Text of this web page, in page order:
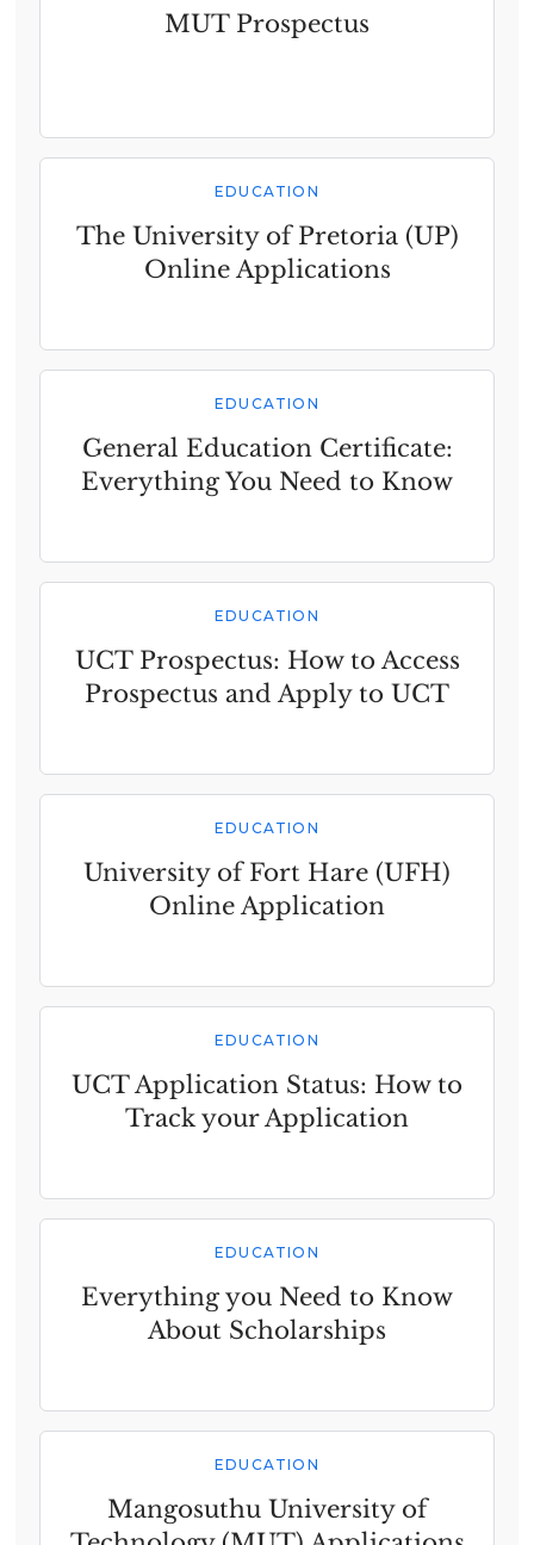
MUT Prospectus
EDUCATION
The University of Pretoria (UP)
Online Applications
EDUCATION
General Education Certificate:
Everything You Need to Know
EDUCATION
UCT Prospectus: How to Access
Prospectus and Apply to UCT
EDUCATION
University of Fort Hare (UFH)
Online Application
EDUCATION
UCT Application Status: How to
Track your Application
EDUCATION
Everything you Need to Know
About Scholarships
EDUCATION
Mangosuthu University of